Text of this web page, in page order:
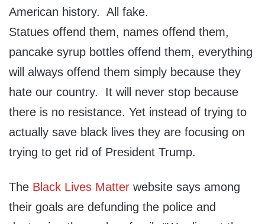
American history. All fake.
Statues offend them, names offend them,
pancake syrup bottles offend them, everything
will always offend them simply because they
hate our country. It will never stop because
there is no resistance. Yet instead of trying to
actually save black lives they are focusing on
trying to get rid of President Trump.
The Black Lives Matter website says among
their goals are defunding the police and